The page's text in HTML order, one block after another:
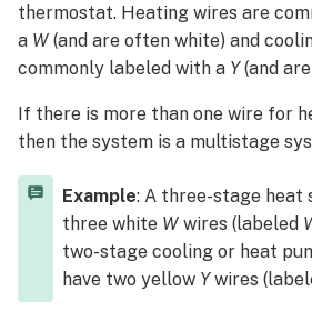
Does
the
Smart
support
systems
multiple
zones?
What
is
thermostat. Heating wires are
a W (and are often white) and
commonly labeled with a Y(and
If there is more than one wire for
then the system is a multistage
Example: A three-stage heat
three white W wires (labeled
two-stage cooling or heat
have two yellow Ywires